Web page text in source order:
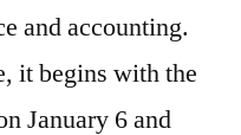
and accounting.
it begins with the
January 6 and